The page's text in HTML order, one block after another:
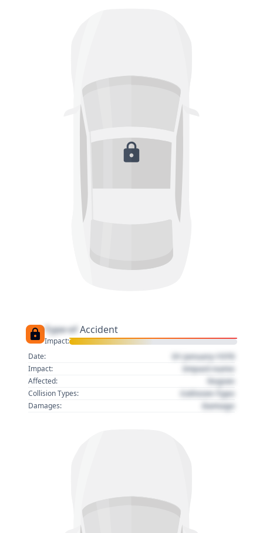
Type of Accident
Impact:
Date:
01 January 1970
Impact: Impact name
Affected: Region
Collision Types: Collision Type
Damages: Damage